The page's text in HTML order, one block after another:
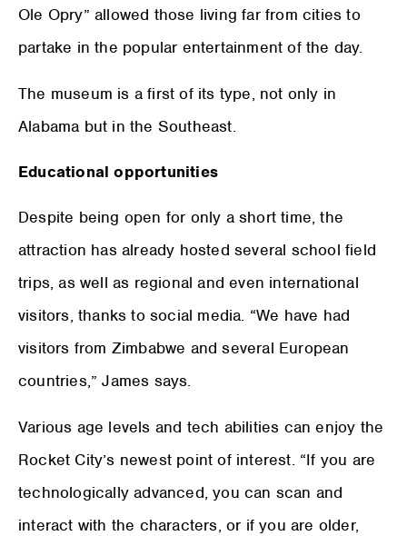
Ole Opry” allowed those living far from cities to
partake in the popular entertainment of the day.
The museum is a first of its type, not only in
Alabama but in the Southeast.
Educational opportunities
Despite being open for only a short time, the
attraction has already hosted several school field
trips, as well as regional and even international
visitors, thanks to social media. “We have had
visitors from Zimbabwe and several European
countries,” James says.
Various age levels and tech abilities can enjoy the
Rocket City’s newest point of interest. “If you are
technologically advanced, you can scan and
interact with the characters, or if you are older,